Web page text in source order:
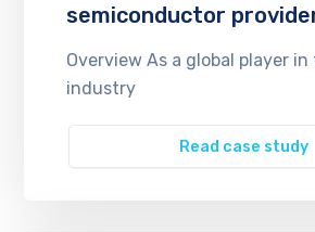
semiconductor
Overview As a global player
industry
Read case study